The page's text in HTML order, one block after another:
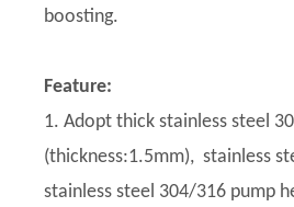
boosting.
Feature:
1. Adopt thick stainless steel
(thickness:1.5mm), stainless
stainless steel 304/316 pump